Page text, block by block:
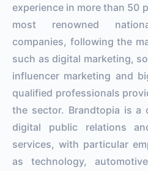
experience in more than 50
most renowned
companies, following the
such as digital marketing,
influencer marketing and
qualified professionals
the sector. Brandtopia is a
digital public relations
services, with particular
as technology,